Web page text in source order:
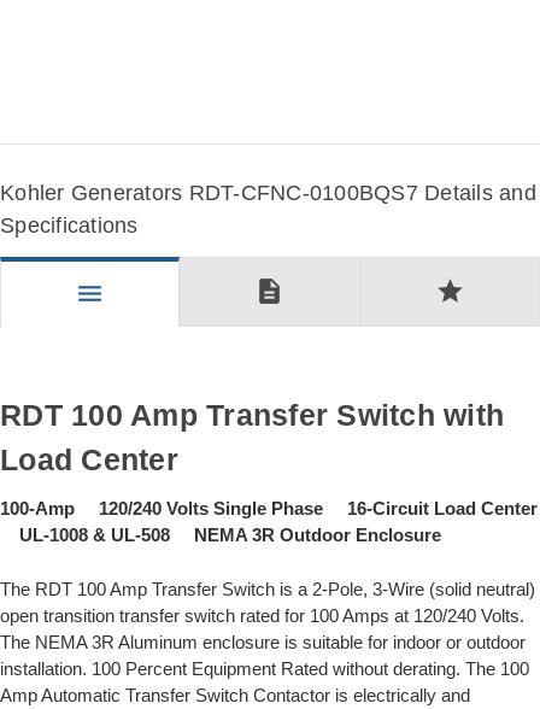
Kohler Generators RDT-CFNC-0100BQS7 Details and
Specifications
menu description star
RDT 100 Amp Transfer Switch with
Load Center
100-Amp 120/240 Volts Single Phase 16-Circuit Load Center
UL-1008 & UL-508 NEMA 3R Outdoor Enclosure
The RDT 100 Amp Transfer Switch is a 2-Pole, 3-Wire (solid neutral)
open transition transfer switch rated for 100 Amps at 120/240 Volts.
The NEMA 3R Aluminum enclosure is suitable for indoor or outdoor
installation. 100 Percent Equipment Rated without derating. The 100
Amp Automatic Transfer Switch Contactor is electrically and